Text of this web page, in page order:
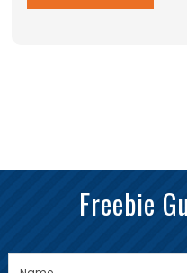
Freebie